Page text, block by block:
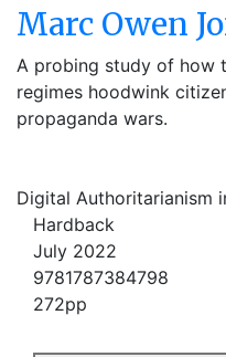
Marc Owen
A probing study of how
regimes hoodwink
propaganda wars.
Digital Authoritarianism
Hardback
July 2022
9781787384798
272pp